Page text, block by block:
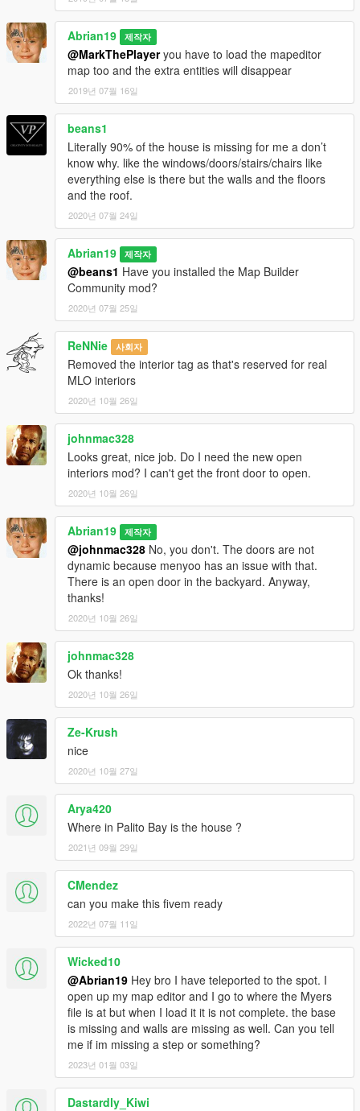
Abrian19 제작자
@MarkThePlayeryou have to load the mapeditor
map too and the extra entities will disappear
2019년 07월 16일
beans1
Literally 90% of the house is missing for me a don’t
know why. like the windows/doors/stairs/chairs like
everything else is there but the walls and the floors
and the roof.
2020년 07월 24일
Abrian19 제작자
@beans1 Have you installed the Map Builder
Community mod?
2020년 07월 25일
ReNNie 사회자
Removed the interior tag as that's reserved for real
MLO interiors
2020년 10월 26일
johnmac328
Looks great, nice job. Do I need the new open
interiors mod? I can't get the front door to open.
2020년 10월 26일
Abrian19 제작자
@johnmac328 No, you don't. The doors are not
dynamic because menyoo has an issue with that.
There is an open door in the backyard. Anyway,
thanks!
2020년 10월 26일
johnmac328
Ok thanks!
2020년 10월 26일
Ze-Krush
nice
2020년 10월 27일
Arya420
Where in Palito Bay is the house ?
2021년 09월 29일
CMendez
can you make this fivem ready
2022년 07월 11일
Wicked10
@Abrian19 Hey bro I have teleported to the spot. I
open up my map editor and I go to where the Myers
file is at but when I load it it is not complete. the base
is missing and walls are missing as well. Can you tell
me if im missing a step or something?
2023년 01월 03일
Dastardly_Kiwi